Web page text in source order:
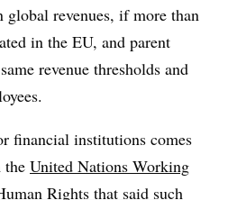
revenues, if more than
in the EU, and parent
revenue thresholds and
financial institutions comes
the United Nations Working
Rights that said such